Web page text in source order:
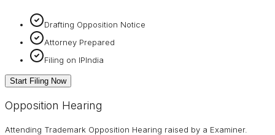
Drafting Opposition Notice
Attorney Prepared
Filing on IPIndia
Start Filing Now
Opposition Hearing
Attending Trademark Opposition Hearing raised by a Examiner.